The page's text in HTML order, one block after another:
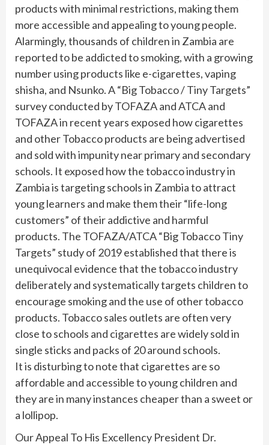
products with minimal restrictions, making them
more accessible and appealing to young people.
Alarmingly, thousands of children in Zambia are
reported to be addicted to smoking, with a growing
number using products like e-cigarettes, vaping
shisha, and Nsunko. A “Big Tobacco / Tiny Targets”
survey conducted by TOFAZA and ATCA and
TOFAZA in recent years exposed how cigarettes
and other Tobacco products are being advertised
and sold with impunity near primary and secondary
schools. It exposed how the tobacco industry in
Zambia is targeting schools in Zambia to attract
young learners and make them their “life-long
customers” of their addictive and harmful
products. The TOFAZA/ATCA “Big Tobacco Tiny
Targets” study of 2019 established that there is
unequivocal evidence that the tobacco industry
deliberately and systematically targets children to
encourage smoking and the use of other tobacco
products. Tobacco sales outlets are often very
close to schools and cigarettes are widely sold in
single sticks and packs of 20 around schools.
It is disturbing to note that cigarettes are so
affordable and accessible to young children and
they are in many instances cheaper than a sweet or
a lollipop.
Our Appeal To His Excellency President Dr.